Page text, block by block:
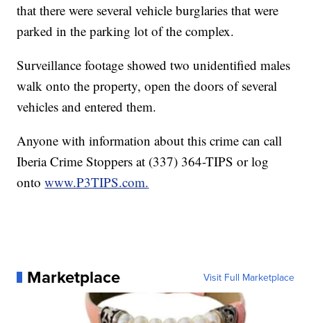
that there were several vehicle burglaries that were
parked in the parking lot of the complex.
Surveillance footage showed two unidentified males
walk onto the property, open the doors of several
vehicles and entered them.
Anyone with information about this crime can call
Iberia Crime Stoppers at (337) 364-TIPS or log
ontowww.P3TIPS.com.
Marketplace Visit Full Marketplace